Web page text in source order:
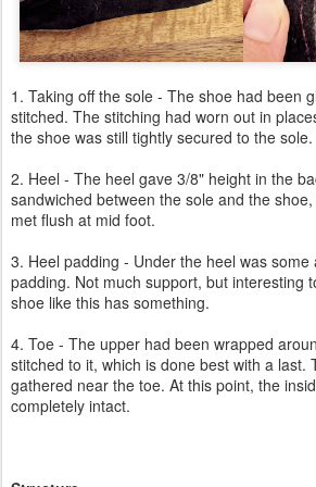
1. Taking off the sole - The shoe had been
stitched. The stitching had worn out in
the shoe was still tightly secured to the sole.
2. Heel - The heel gave 3/8" height in the
sandwiched between the sole and the
met flush at mid foot.
3. Heel padding - Under the heel was some
padding. Not much support, but interesting
shoe like this has something.
4. Toe - The upper had been wrapped
stitched to it, which is done best with a last.
gathered near the toe. At this point, the
completely intact.